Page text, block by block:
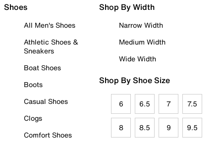
Shoes
All Men's Shoes
Athletic Shoes &
Sneakers
Boat Shoes
Boots
Casual Shoes
Clogs
Comfort Shoes
Shop By Width
Narrow Width
Medium Width
Wide Width
Shop By Shoe Size
6 6.5 7 7.5
8 8.5 9 9.5